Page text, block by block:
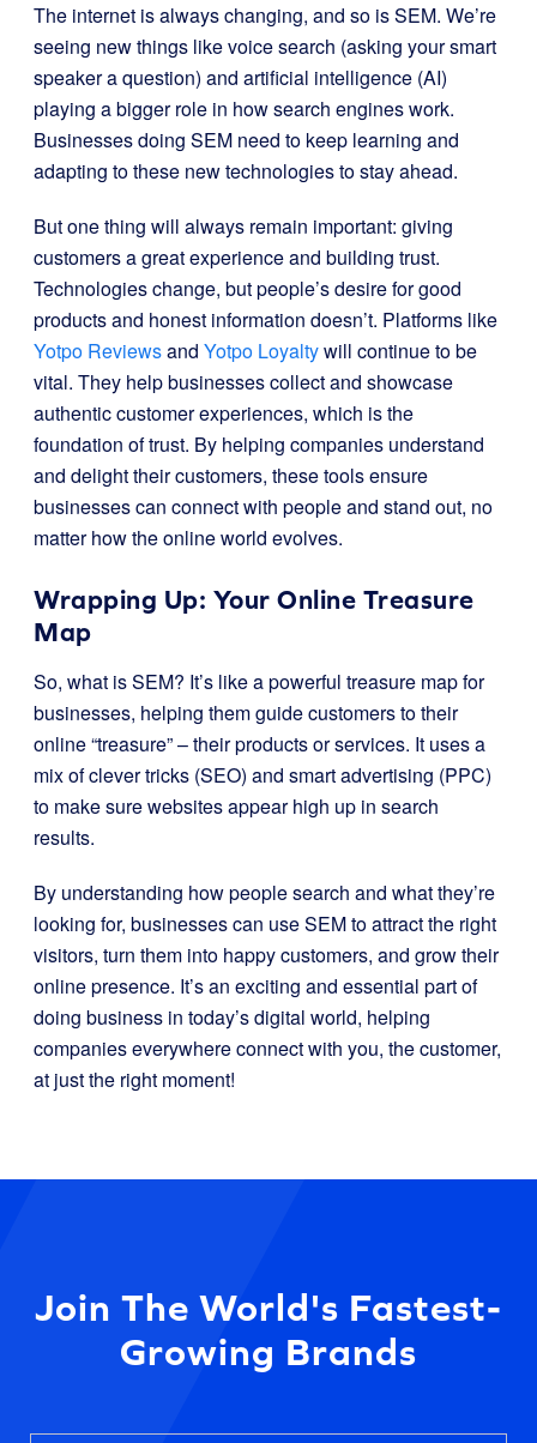
The internet is always changing, and so is SEM. We’re
seeing new things like voice search (asking your smart
speaker a question) and artificial intelligence (AI)
playing a bigger role in how search engines work.
Businesses doing SEM need to keep learning and
adapting to these new technologies to stay ahead.
But one thing will always remain important: giving
customers a great experience and building trust.
Technologies change, but people’s desire for good
products and honest information doesn’t. Platforms like
Yotpo Reviewsand Yotpo Loyaltywill continue to be
vital. They help businesses collect and showcase
authentic customer experiences, which is the
foundation of trust. By helping companies understand
and delight their customers, these tools ensure
businesses can connect with people and stand out, no
matter how the online world evolves.
Wrapping Up: Your Online Treasure
Map
So, what is SEM? It’s like a powerful treasure map for
businesses, helping them guide customers to their
online “treasure” – their products or services. It uses a
mix of clever tricks (SEO) and smart advertising (PPC)
to make sure websites appear high up in search
results.
By understanding how people search and what they’re
looking for, businesses can use SEM to attract the right
visitors, turn them into happy customers, and grow their
online presence. It’s an exciting and essential part of
doing business in today’s digital world, helping
companies everywhere connect with you, the customer,
at just the right moment!
Join The World's Fastest-
Growing Brands